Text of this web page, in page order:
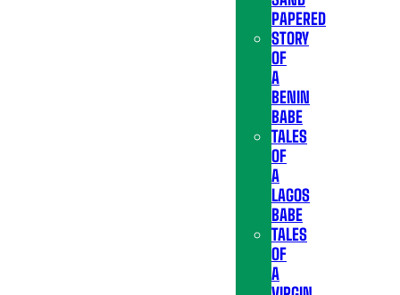
PAPERED
STORY
OF
A
BENIN
BABE
TALES
OF
A
LAGOS
BABE
TALES
OF
A